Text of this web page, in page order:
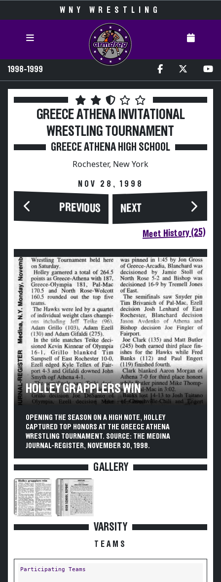
WNY WRESTLING
1998-1999
GREECE ATHENA INVITATIONAL
WRESTLING TOURNAMENT
GREECE ATHENA HIGH SCHOOL
Rochester, New York
NOV 28, 1998
PREVIOUS NEXT
Meet History (25)
HOLLEY GRAPPLERS WIN
OPENING THE SEASON ON A HIGH NOTE, HOLLEY
CAPTURED TOP HONORS AT THE GREECE ATHENA
WRESTLING TOURNAMENT. SOURCE: THE MEDINA
JOURNAL-REGISTER, NOVEMBER 30, 1998.
GALLERY
VARSITY
TEAMS
Participating Teams